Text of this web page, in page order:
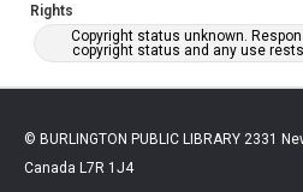
Rights
Copyright status unknown.
copyright status and any use
© BURLINGTON PUBLIC LIBRARY 2331
Canada L7R 1J4